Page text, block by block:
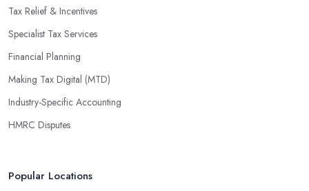
Tax Relief & Incentives
Specialist Tax Services
Financial Planning
Making Tax Digital (MTD)
Industry-Specific Accounting
HMRC Disputes
Popular Locations